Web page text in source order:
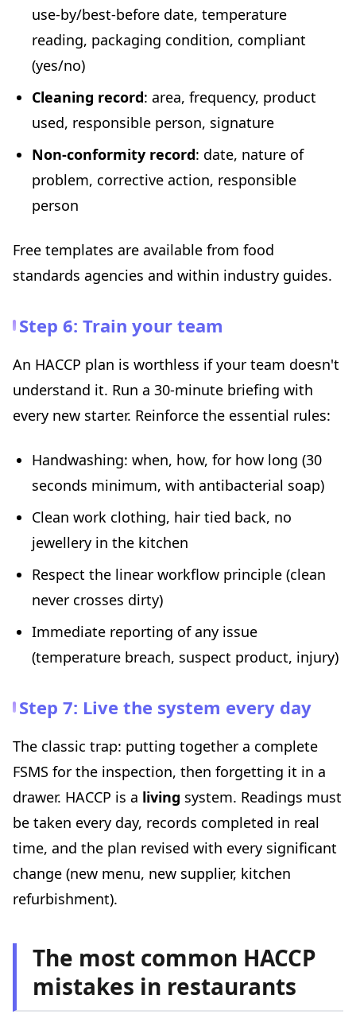
use-by/best-before date, temperature
reading, packaging condition, compliant
(yes/no)
Cleaning record: area, frequency, product
used, responsible person, signature
Non-conformity record: date, nature of
problem, corrective action, responsible
person
Free templates are available from food
standards agencies and within industry guides.
Step 6: Train your team
An HACCP plan is worthless if your team doesn't
understand it. Run a 30-minute briefing with
every new starter. Reinforce the essential rules:
Handwashing: when, how, for how long (30
seconds minimum, with antibacterial soap)
Clean work clothing, hair tied back, no
jewellery in the kitchen
Respect the linear workflow principle (clean
never crosses dirty)
Immediate reporting of any issue
(temperature breach, suspect product, injury)
Step 7: Live the system every day
The classic trap: putting together a complete
FSMS for the inspection, then forgetting it in a
drawer. HACCP is a living system. Readings must
be taken every day, records completed in real
time, and the plan revised with every significant
change (new menu, new supplier, kitchen
refurbishment).
The most common HACCP
mistakes in restaurants